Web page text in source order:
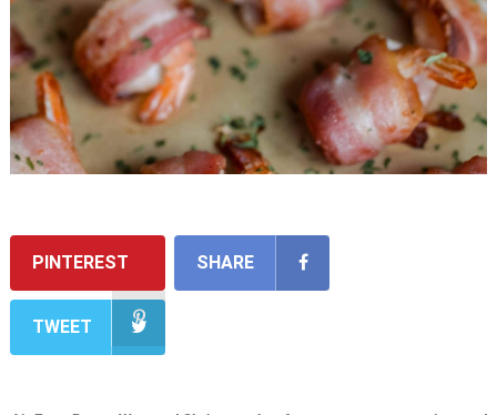
PINTEREST SHARE
TWEET